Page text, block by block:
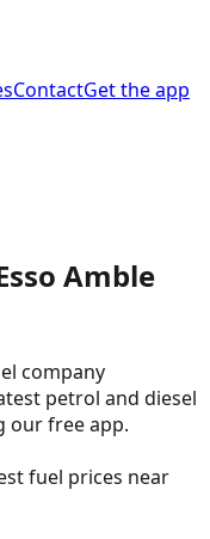
ContactGet the app
Amble
company
petrol and diesel
our free app.
fuel prices near